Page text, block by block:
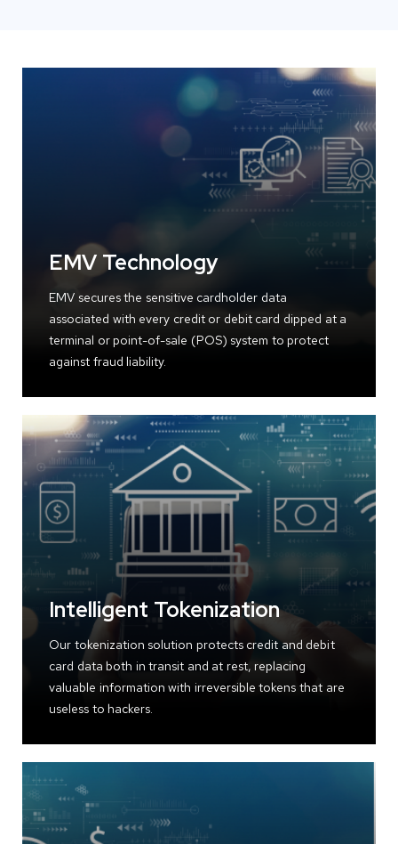
EMV Technology
EMV secures the sensitive cardholder data
associated with every credit or debit card dipped at a
terminal or point-of-sale (POS) system to protect
against fraud liability.
Intelligent Tokenization
Our tokenization solution protects credit and debit
card data both in transit and at rest, replacing
valuable information with irreversible tokens that are
useless to hackers.